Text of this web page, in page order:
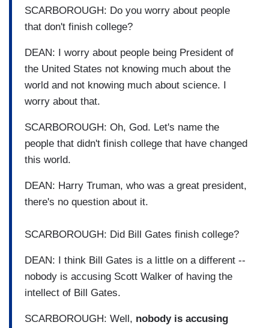
SCARBOROUGH: Do you worry about people
that don't finish college?
DEAN: I worry about people being President of
the United States not knowing much about the
world and not knowing much about science. I
worry about that.
SCARBOROUGH: Oh, God. Let's name the
people that didn't finish college that have changed
this world.
DEAN: Harry Truman, who was a great president,
there's no question about it.
SCARBOROUGH: Did Bill Gates finish college?
DEAN: I think Bill Gates is a little on a different --
nobody is accusing Scott Walker of having the
intellect of Bill Gates.
SCARBOROUGH: Well, nobody is accusing